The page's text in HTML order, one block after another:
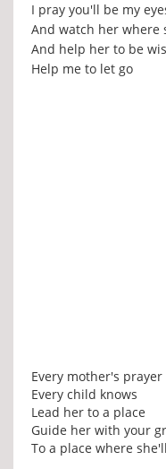
I pray you'll be my
And watch her where
And help her to be
Help me to let go
Every mother's prayer
Every child knows
Lead her to a place
Guide her with your
To a place where